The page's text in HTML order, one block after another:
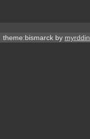
theme:bismarck by myrddin